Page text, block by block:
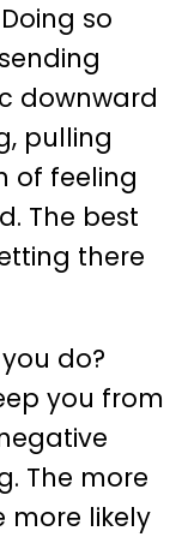
so
downward
pulling
of feeling
The best
there
do?
you from
The more
more likely